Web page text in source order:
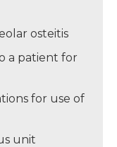
osteitis
a patient for
for use of
unit